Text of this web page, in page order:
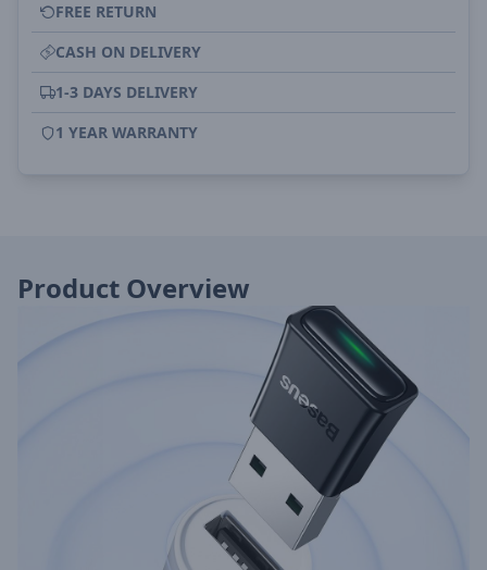
FREE RETURN
CASH ON DELIVERY
1-3 DAYS DELIVERY
1 YEAR WARRANTY
Product Overview